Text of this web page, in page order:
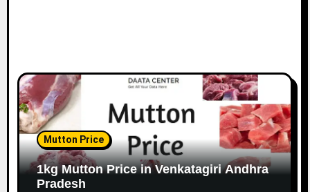
Mutton Price
1kg Mutton Price in Venkatagiri Andhra
Pradesh